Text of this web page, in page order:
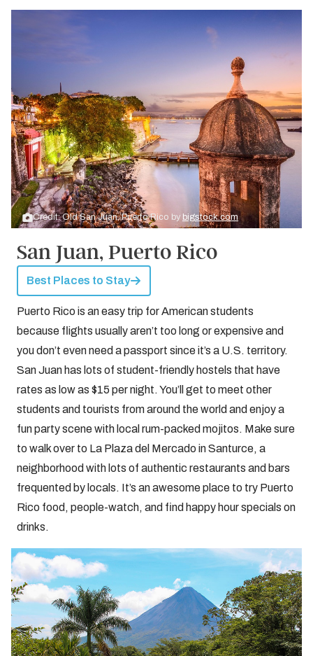
Credit: Old San Juan, Puerto Rico by bigstock.com
San Juan, Puerto Rico
Best Places to Stay
Puerto Rico is an easy trip for American students
because flights usually aren’t too long or expensive and
you don’t even need a passport since it’s a U.S. territory.
San Juan has lots of student-friendly hostels that have
rates as low as $15 per night. You’ll get to meet other
students and tourists from around the world and enjoy a
fun party scene with local rum-packed mojitos. Make sure
to walk over to La Plaza del Mercado in Santurce, a
neighborhood with lots of authentic restaurants and bars
frequented by locals. It’s an awesome place to try Puerto
Rico food, people-watch, and find happy hour specials on
drinks.